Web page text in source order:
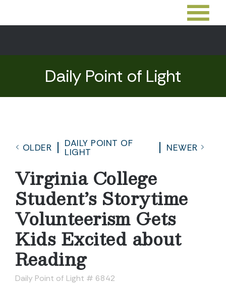
Daily Point of Light
OLDER
DAILY POINT OF
LIGHT
NEWER
Virginia College
Student’s Storytime
Volunteerism Gets
Kids Excited about
Reading
Daily Point of Light # 6842